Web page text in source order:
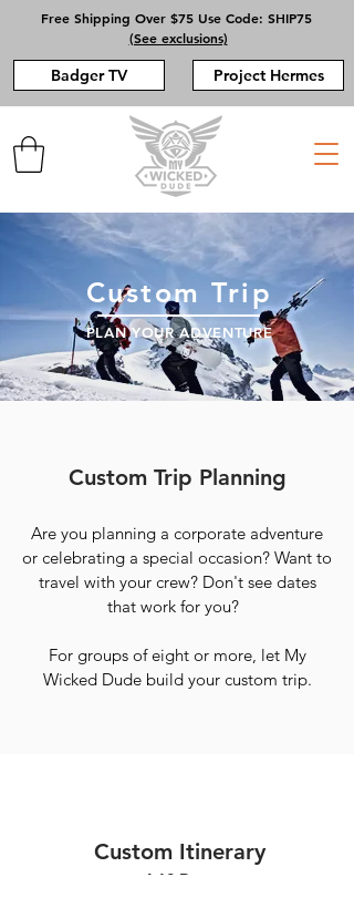
Free Shipping Over $75 Use Code: SHIP75
(See exclusions)
Badger TV Project Hermes
Custom Trip
PLAN YOUR ADVENTURE
Custom Trip Planning
Are you planning a corporate adventure
or celebrating a special occasion? Want to
travel with your crew? Don't see dates
that work for you?
For groups of eight or more, let My
Wicked Dude build your custom trip.
Custom Itinerary
4-12 Days